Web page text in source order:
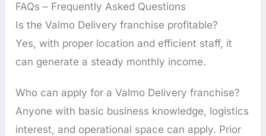
FAQs – Frequently Asked Questions
Is the Valmo Delivery franchise profitable?
Yes, with proper location and efficient staff, it
can generate a steady monthly income.
Who can apply for a Valmo Delivery franchise?
Anyone with basic business knowledge, logistics
interest, and operational space can apply. Prior